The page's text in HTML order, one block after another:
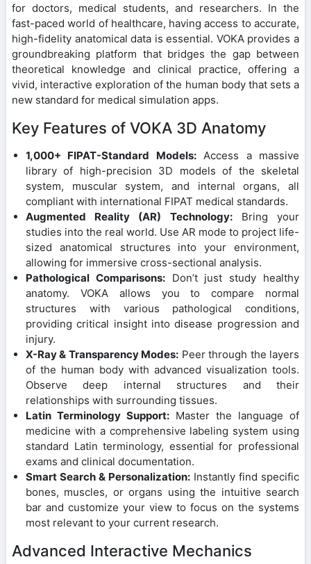
for doctors, medical students, and researchers. In the
fast-paced world of healthcare, having access to accurate,
high-fidelity anatomical data is essential. VOKA provides a
groundbreaking platform that bridges the gap between
theoretical knowledge and clinical practice, offering a
vivid, interactive exploration of the human body that sets a
new standard for medical simulation apps.
Key Features of VOKA 3D Anatomy
1,000+ FIPAT-Standard Models:Access a massive
library of high-precision 3D models of the skeletal
system, muscular system, and internal organs, all
compliant with international FIPAT medical standards.
Augmented Reality (AR) Technology:Bring your
studies into the real world. Use AR mode to project life-
sized anatomical structures into your environment,
allowing for immersive cross-sectional analysis.
Pathological Comparisons:Don’t just study healthy
anatomy. VOKA allows you to compare normal
structures with various pathological conditions,
providing critical insight into disease progression and
injury.
X-Ray & Transparency Modes: Peer through the layers
of the human body with advanced visualization tools.
Observe deep internal structures and their
relationships with surrounding tissues.
Latin Terminology Support: Master the language of
medicine with a comprehensive labeling system using
standard Latin terminology, essential for professional
exams and clinical documentation.
Smart Search & Personalization: Instantly find specific
bones, muscles, or organs using the intuitive search
bar and customize your view to focus on the systems
most relevant to your current research.
Advanced Interactive Mechanics